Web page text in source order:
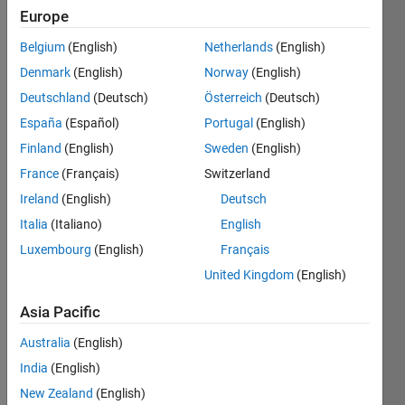
2021
Followers:
Message
worked
at the
neuroscience
and
technology
for over
more
Europe
Belgium (English)
Denmark (English)
Deutschland (Deutsch)
España (Español)
Finland (English)
France (Français)
Ireland (English)
Italia (Italiano)
Luxembourg (English)
Netherlands (English)
Norway (English)
Österreich (Deutsch)
Portugal (English)
Sweden (English)
Switzerland
Deutsch
English
Français
United Kingdom (English)
Asia Pacific
Australia (English)
India (English)
New Zealand (English)